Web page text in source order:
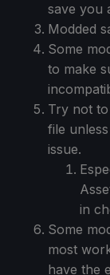
save you
Modded
Some
to make
Try not
file
issue.
in
Some
most
have the